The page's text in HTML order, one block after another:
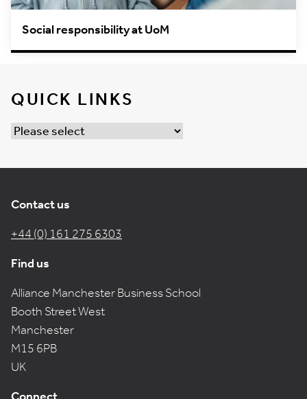
Social responsibility at UoM
QUICK LINKS
Contact us
+44 (0) 161 275 6303
Find us
Alliance Manchester Business School
Booth Street West
Manchester
M15 6PB
UK